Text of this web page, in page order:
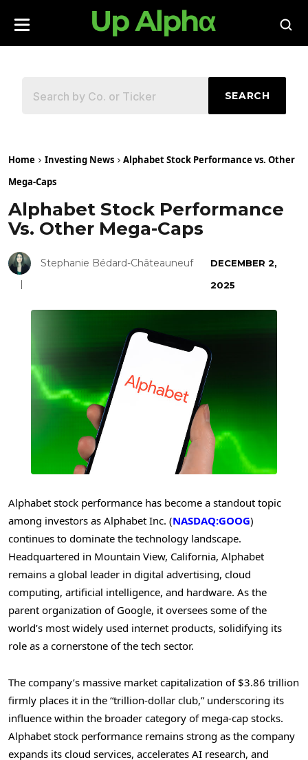
SEARCH
Home Investing News
Alphabet Stock Performance vs. Other
Mega-Caps
Alphabet Stock Performance
Vs. Other Mega-Caps
Stephanie Bédard-Châteauneuf
DECEMBER 2,
2025
Alphabet stock performance has become a standout topic
among investors as Alphabet Inc. (NASDAQ:GOOG)
continues to dominate the technology landscape.
Headquartered in Mountain View, California, Alphabet
remains a global leader in digital advertising, cloud
computing, artificial intelligence, and hardware. As the
parent organization of Google, it oversees some of the
world’s most widely used internet products, solidifying its
role as a cornerstone of the tech sector.
The company’s massive market capitalization of $3.86 trillion
firmly places it in the “trillion-dollar club,” underscoring its
influence within the broader category of mega-cap stocks.
Alphabet stock performance remains strong as the company
expands its cloud services, accelerates AI research, and